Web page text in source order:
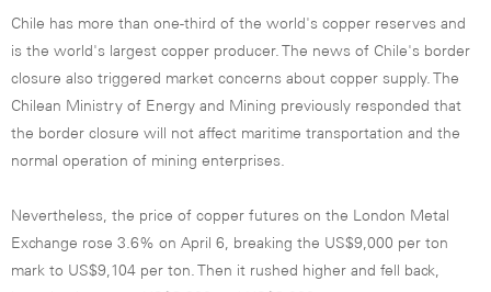
Chile has more than one-third of the world's copper reserves and
is the world's largest copper producer. The news of Chile's border
closure also triggered market concerns about copper supply. The
Chilean Ministry of Energy and Mining previously responded that
the border closure will not affect maritime transportation and the
normal operation of mining enterprises.
Nevertheless, the price of copper futures on the London Metal
Exchange rose 3.6% on April 6, breaking the US$9,000 per ton
mark to US$9,104 per ton. Then it rushed higher and fell back,